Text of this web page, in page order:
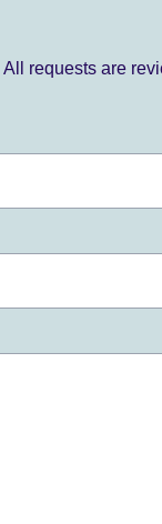
All requests are